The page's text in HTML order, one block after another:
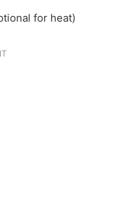
for heat)